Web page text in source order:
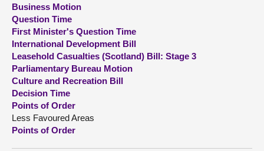
Contact us
Business Motion
Question Time
First Minister's Question Time
International Development Bill
Leasehold Casualties (Scotland) Bill: Stage 3
Parliamentary Bureau Motion
Culture and Recreation Bill
Decision Time
Points of Order
Less Favoured Areas
Points of Order